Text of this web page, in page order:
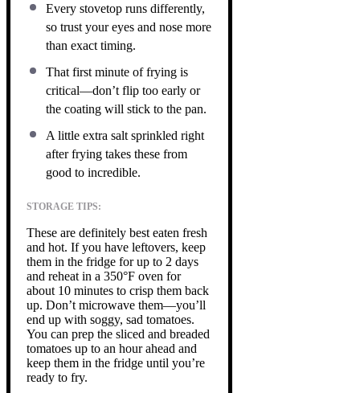
Every stovetop runs differently,
so trust your eyes and nose more
than exact timing.
That first minute of frying is
critical—don’t flip too early or
the coating will stick to the pan.
A little extra salt sprinkled right
after frying takes these from
good to incredible.
STORAGE TIPS:
These are definitely best eaten fresh
and hot. If you have leftovers, keep
them in the fridge for up to 2 days
and reheat in a 350°F oven for
about 10 minutes to crisp them back
up. Don’t microwave them—you’ll
end up with soggy, sad tomatoes.
You can prep the sliced and breaded
tomatoes up to an hour ahead and
keep them in the fridge until you’re
ready to fry.